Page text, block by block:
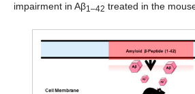
impairment in Aβ1–42 treated in the